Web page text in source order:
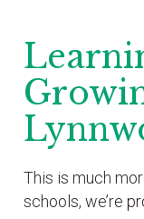
This is much
schools, we’re